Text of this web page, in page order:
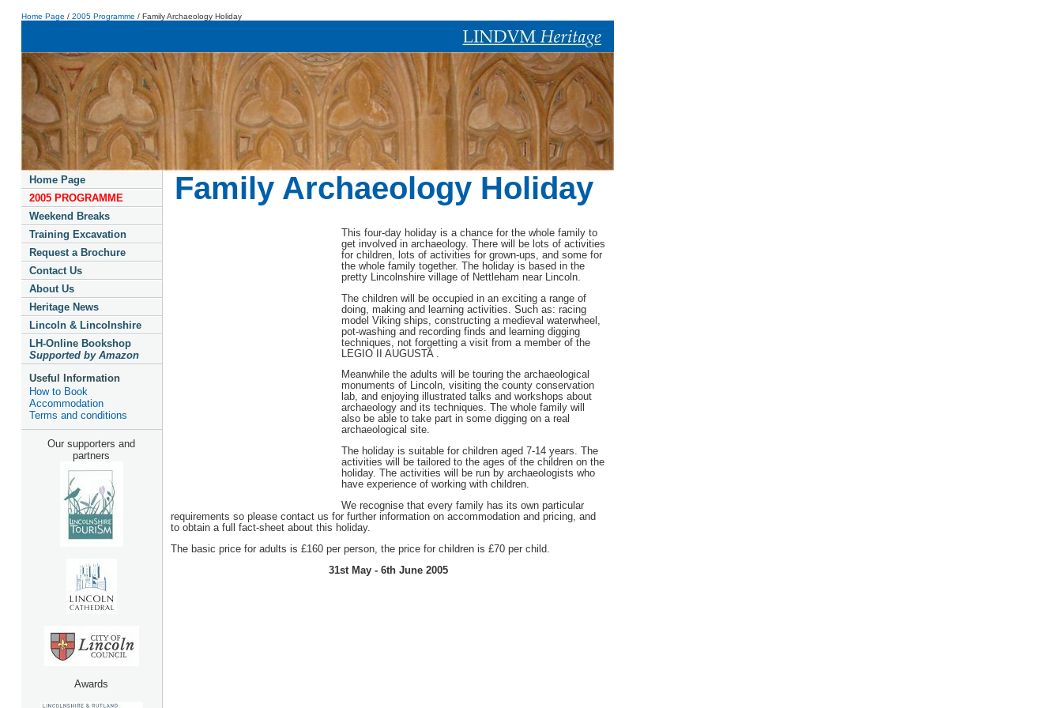
Home Page / 2005 Programme / Family Archaeology Holiday
Home Page
2005 PROGRAMME
Weekend Breaks
Training Excavation
Request a Brochure
Contact Us
About Us
Heritage News
Lincoln & Lincolnshire
LH-Online Bookshop
Supported by Amazon
Useful Information
How to Book
Accommodation
Terms and conditions
Our supporters and
partners
Awards
Family Archaeology Holiday
This four-day holiday is a chance for the whole family to
get involved in archaeology. There will be lots of activities
for children, lots of activities for grown-ups, and some for
the whole family together. The holiday is based in the
pretty Lincolnshire village of Nettleham near Lincoln.
The children will be occupied in an exciting a range of
doing, making and learning activities. Such as: racing
model Viking ships, constructing a medieval waterwheel,
pot-washing and recording finds and learning digging
techniques, not forgetting a visit from a member of the
LEGIO II AUGUSTA .
Meanwhile the adults will be touring the archaeological
monuments of Lincoln, visiting the county conservation
lab, and enjoying illustrated talks and workshops about
archaeology and its techniques. The whole family will
also be able to take part in some digging on a real
archaeological site.
The holiday is suitable for children aged 7-14 years. The
activities will be tailored to the ages of the children on the
holiday. The activities will be run by archaeologists who
have experience of working with children.
We recognise that every family has its own particular
requirements so please contact us for further information on accommodation and pricing, and
to obtain a full fact-sheet about this holiday.
The basic price for adults is £160 per person, the price for children is £70 per child.
31st May - 6th June 2005